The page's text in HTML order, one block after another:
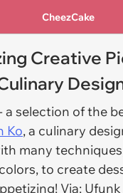
CheezCake
Creative
a selection of the
Ko, a culinary
many
to create
Via: Ufunk